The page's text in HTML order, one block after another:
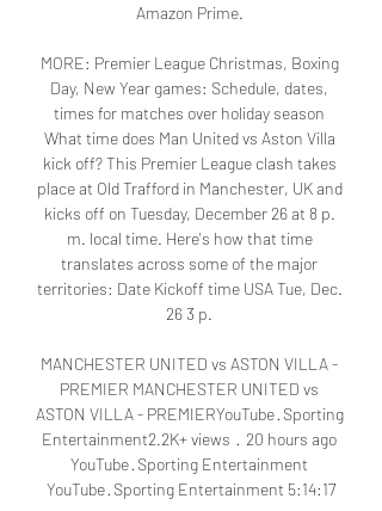
Amazon Prime.
MORE: Premier League Christmas, Boxing
Day, New Year games: Schedule, dates,
times for matches over holiday season
What time does Man United vs Aston Villa
kick off? This Premier League clash takes
place at Old Trafford in Manchester, UK and
kicks off on Tuesday, December 26 at 8 p.
m. local time. Here's how that time
translates across some of the major
territories: Date Kickoff time USA Tue, Dec.
26 3 p.
MANCHESTER UNITED vs ASTON VILLA -
PREMIER MANCHESTER UNITED vs
ASTON VILLA - PREMIERYouTube · Sporting
Entertainment2.2K+ views  ·  20 hours ago
YouTube · Sporting Entertainment
YouTube · Sporting Entertainment 5:14:17